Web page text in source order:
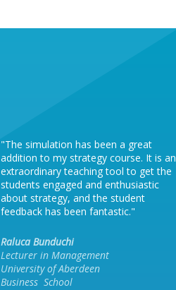
"The simulation has been a great
addition to my strategy course. It is an
extraordinary teaching tool to get the
students engaged and enthusiastic
about strategy, and the student
feedback has been fantastic."
Raluca Bunduchi
Lecturer in Management
University of Aberdeen
Business School